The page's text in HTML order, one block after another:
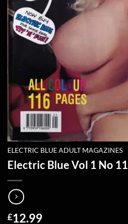
ELECTRIC BLUE ADULT MAGAZINES
Electric Blue Vol 1 No 11
£12.99